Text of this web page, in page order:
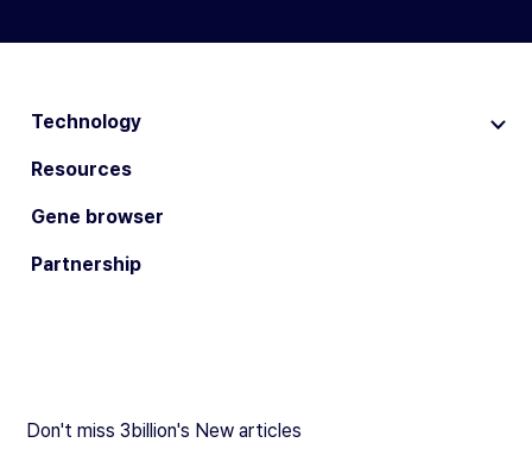
Technology
Resources
Gene browser
Partnership
Don't miss 3billion's New articles